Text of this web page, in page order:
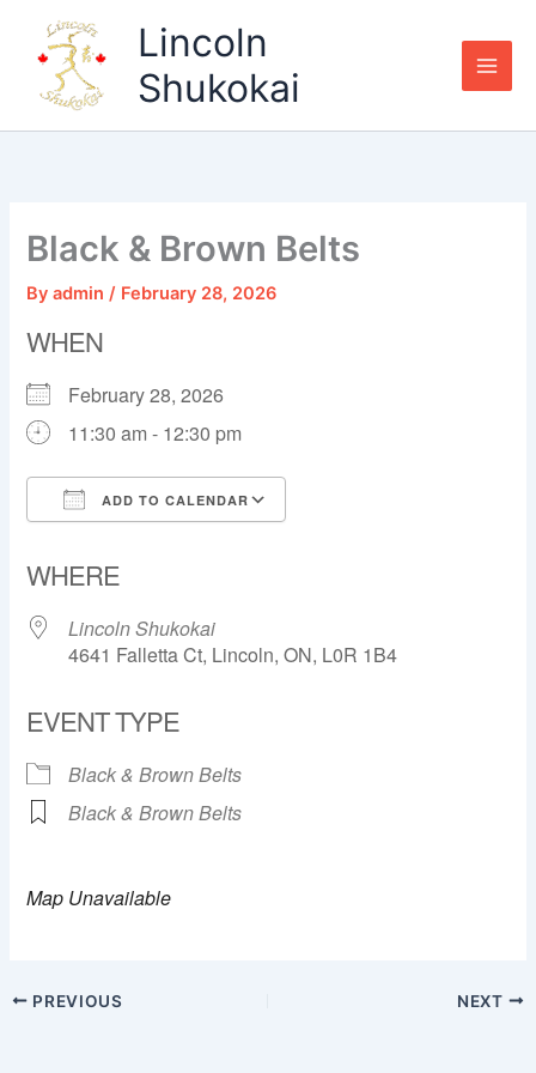
content
Lincoln
Shukokai
Black & Brown Belts
Byadmin/ February 28, 2026
WHEN
February 28, 2026
11:30 am - 12:30 pm
ADD TO CALENDAR
WHERE
Lincoln Shukokai
4641 Falletta Ct, Lincoln, ON, L0R 1B4
EVENT TYPE
Black & Brown Belts
Black & Brown Belts
Map Unavailable
PREVIOUS NEXT